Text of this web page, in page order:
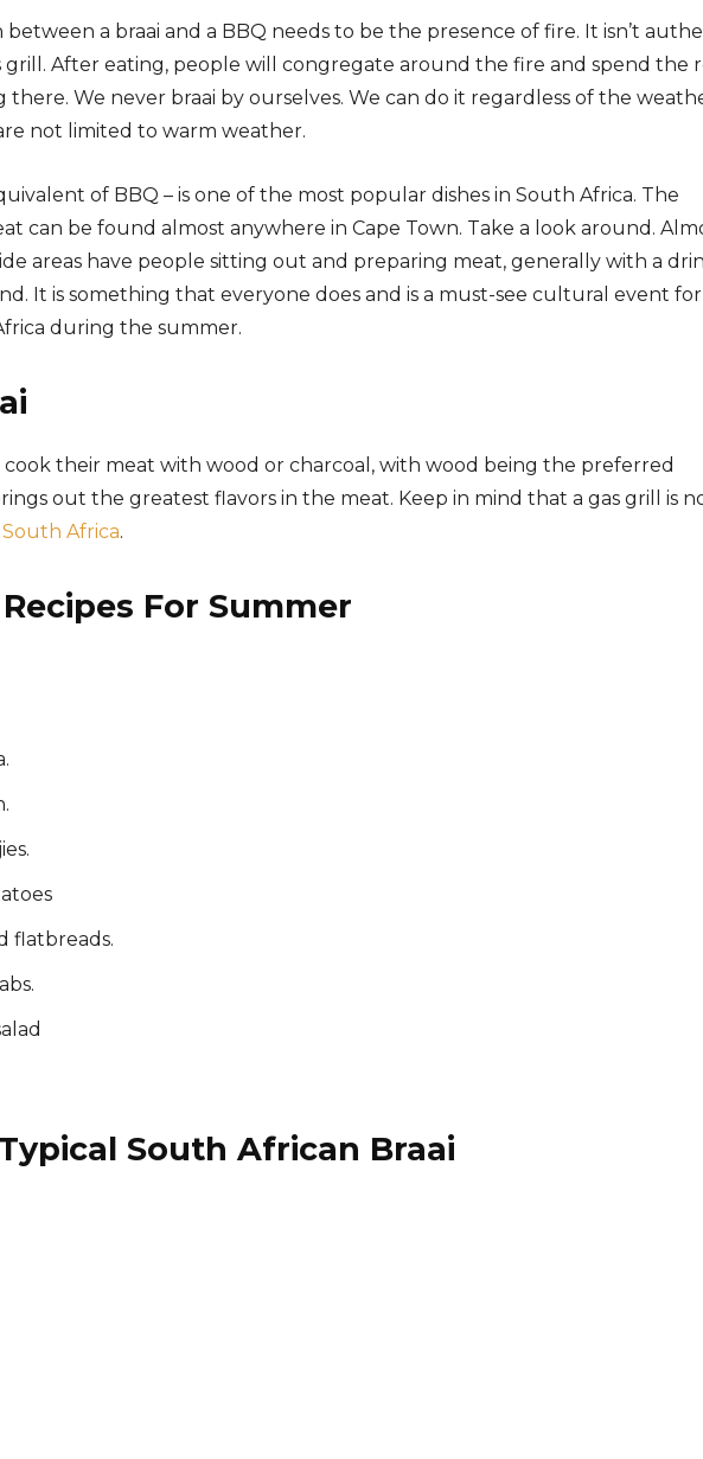
a braai and a BBQ needs to be the presence of fire. It isn’t
grill. After eating, people will congregate around the fire and spend the
there. We never braai by ourselves. We can do it regardless of the
not limited to warm weather.
of BBQ – is one of the most popular dishes in South Africa. The
can be found almost anywhere in Cape Town. Take a look around.
areas have people sitting out and preparing meat, generally with a
It is something that everyone does and is a must-see cultural event for
during the summer.
their meat with wood or charcoal, with wood being the preferred
out the greatest flavors in the meat. Keep in mind that a gas grill is
South Africa.
For Summer
flatbreads.
South African Braai